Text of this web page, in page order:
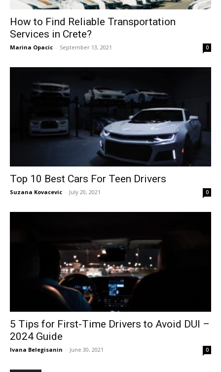
How to Find Reliable Transportation
Services in Crete?
Marina Opacic - September 13, 2021 0
Top 10 Best Cars For Teen Drivers
Suzana Kovacevic - July 20, 2021 0
5 Tips for First-Time Drivers to Avoid DUI –
2024 Guide
Ivana Belegisanin - June 30, 2021 0